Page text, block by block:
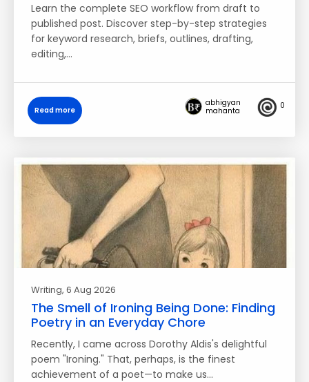
Learn the complete SEO workflow from draft to
published post. Discover step-by-step strategies
for keyword research, briefs, outlines, drafting,
editing,…
Read more
abhigyan
mahanta
0
Writing, 6 Aug 2026
The Smell of Ironing Being Done: Finding
Poetry in an Everyday Chore
Recently, I came across Dorothy Aldis's delightful
poem "Ironing." That, perhaps, is the finest
achievement of a poet—to make us…